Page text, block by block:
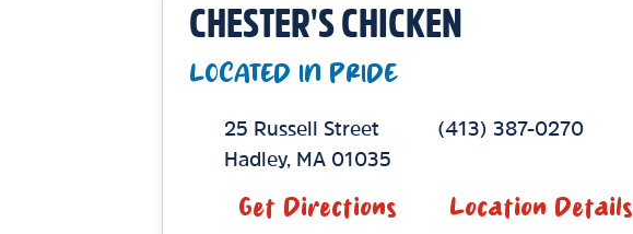
CHESTER'S CHICKEN
LOCATED IN PRIDE
25 Russell Street
Hadley,MA01035
(413) 387-0270
Get Directions Location Details